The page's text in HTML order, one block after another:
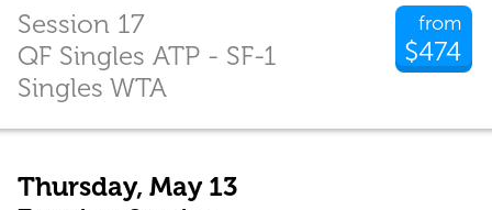
from
$474
Session 17
QF Singles ATP - SF-1
Singles WTA
Thursday, May 13